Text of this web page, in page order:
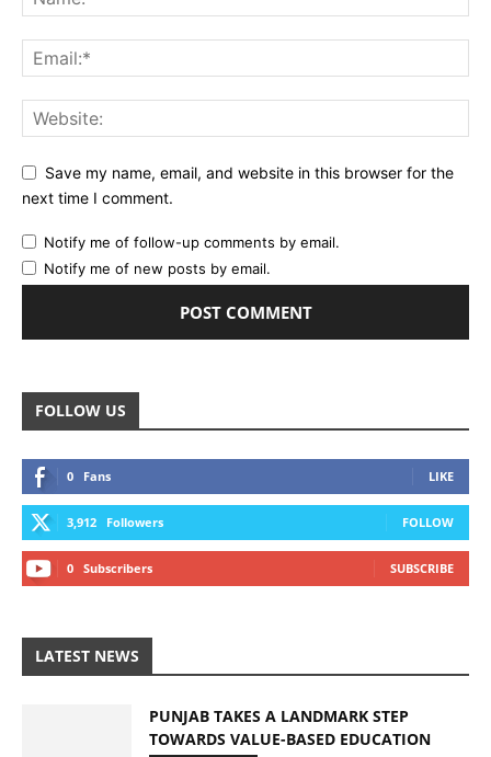
Save my name, email, and website in this browser for the
next time I comment.
Notify me of follow-up comments by email.
Notify me of new posts by email.
FOLLOW US
0 Fans LIKE
3,912 Followers FOLLOW
0 Subscribers SUBSCRIBE
LATEST NEWS
PUNJAB TAKES A LANDMARK STEP
TOWARDS VALUE-BASED EDUCATION